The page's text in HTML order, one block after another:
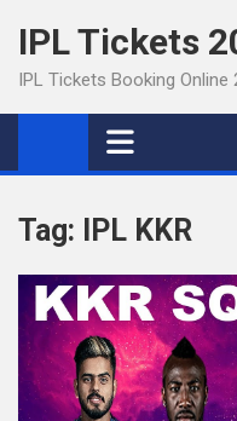
content
IPL Tickets
IPL Tickets Booking Online
Tag: IPL KKR